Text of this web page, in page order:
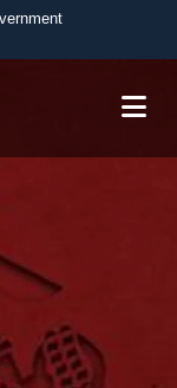
U.S.
safely
sensitive
websites.